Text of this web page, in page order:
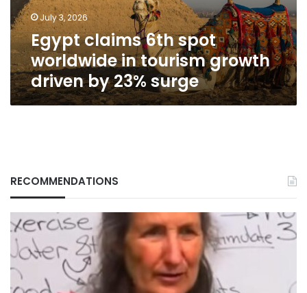
growth
driven
by
23%
surge
July 3, 2026
Egypt claims 6th spot
worldwide in tourism growth
driven by 23% surge
RECOMMENDATIONS